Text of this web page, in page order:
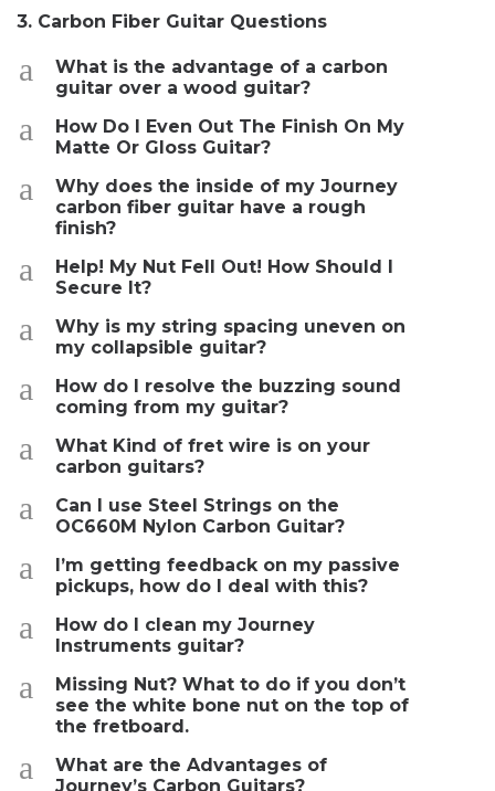
3. Carbon Fiber Guitar Questions
a
What is the advantage of a carbon
guitar over a wood guitar?
a
How Do I Even Out The Finish On My
Matte Or Gloss Guitar?
a
Why does the inside of my Journey
carbon fiber guitar have a rough
finish?
a
Help! My Nut Fell Out! How Should I
Secure It?
a
Why is my string spacing uneven on
my collapsible guitar?
a
How do I resolve the buzzing sound
coming from my guitar?
a
What Kind of fret wire is on your
carbon guitars?
a
Can I use Steel Strings on the
OC660M Nylon Carbon Guitar?
a
I’m getting feedback on my passive
pickups, how do I deal with this?
a
How do I clean my Journey
Instruments guitar?
a
Missing Nut? What to do if you don’t
see the white bone nut on the top of
the fretboard.
a
What are the Advantages of
Journey’s Carbon Guitars?